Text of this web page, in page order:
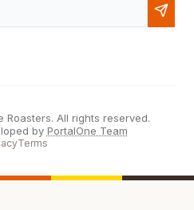
All rights reserved.
by PortalOne Team
Terms